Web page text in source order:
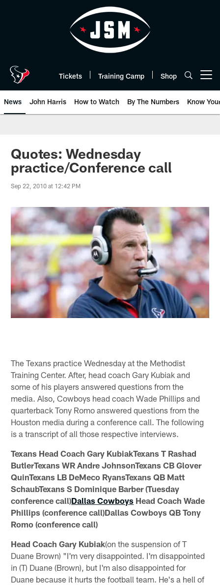
Tickets Training Camp Shop
News John Harris How to Watch By The Numbers Know
Quotes: Wednesday
practice/Conference call
Sep 22, 2010 at 12:42 PM
The Texans practice Wednesday at the Methodist
Training Center. After, head coach Gary Kubiak and
some of his players answered questions from the
media. Also, Cowboys head coach Wade Phillips and
quarterback Tony Romo answered questions from the
Houston media during a conference call. The following
is a transcript of all those respective interviews.
Texans Head Coach Gary KubiakTexans T Rashad
ButlerTexans WR Andre JohnsonTexans CB Glover
QuinTexans LB DeMeco RyansTexans QB Matt
SchaubTexans S Dominique Barber (Tuesday
conference call)Dallas Cowboys Head Coach Wade
Phillips (conference call)Dallas Cowboys QB Tony
Romo (conference call)
Head Coach Gary Kubiak(on the suspension of T
Duane Brown) "I'm very disappointed. I'm disappointed
in (T) Duane (Brown), but I'm also disappointed for
Duane because it hurts the football team. He's a hell of